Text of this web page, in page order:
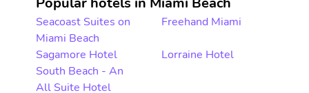
Seacoast Suites on
Miami Beach
Freehand Miami
Sagamore Hotel
South Beach - An
All Suite Hotel
Lorraine Hotel